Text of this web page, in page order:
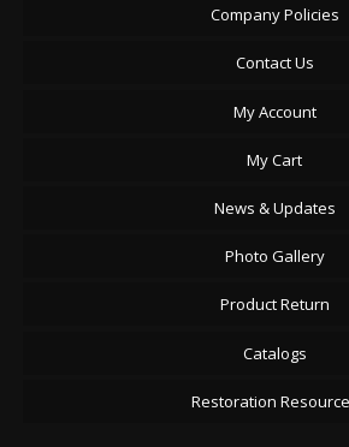
Company Policies
Contact Us
My Account
My Cart
News & Updates
Photo Gallery
Product Return
Catalogs
Restoration